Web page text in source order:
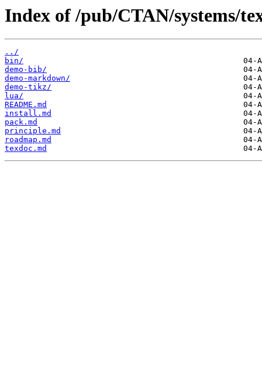
Index of /pub/CTAN/systems/
../
bin/
demo-bib/
demo-markdown/
demo-tikz/
lua/
README.md
install.md
pack.md
principle.md
roadmap.md
texdoc.md